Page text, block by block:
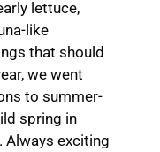
lettuce,
like
that should
we went
to summer-
spring in
Always exciting